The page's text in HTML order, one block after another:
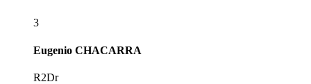
3
Eugenio CHACARRA
R2Dr